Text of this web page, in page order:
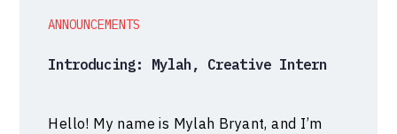
ANNOUNCEMENTS
Introducing: Mylah, Creative Intern
Hello! My name is Mylah Bryant, and I’m